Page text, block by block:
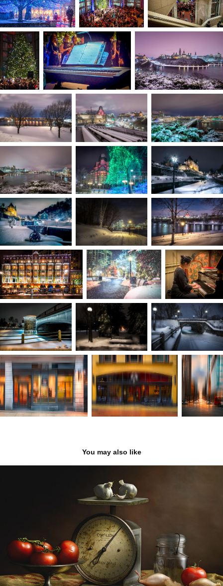
You may also like
Light Painting
2020